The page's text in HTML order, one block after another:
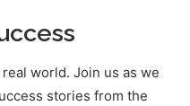
world. Join us as we
stories from the